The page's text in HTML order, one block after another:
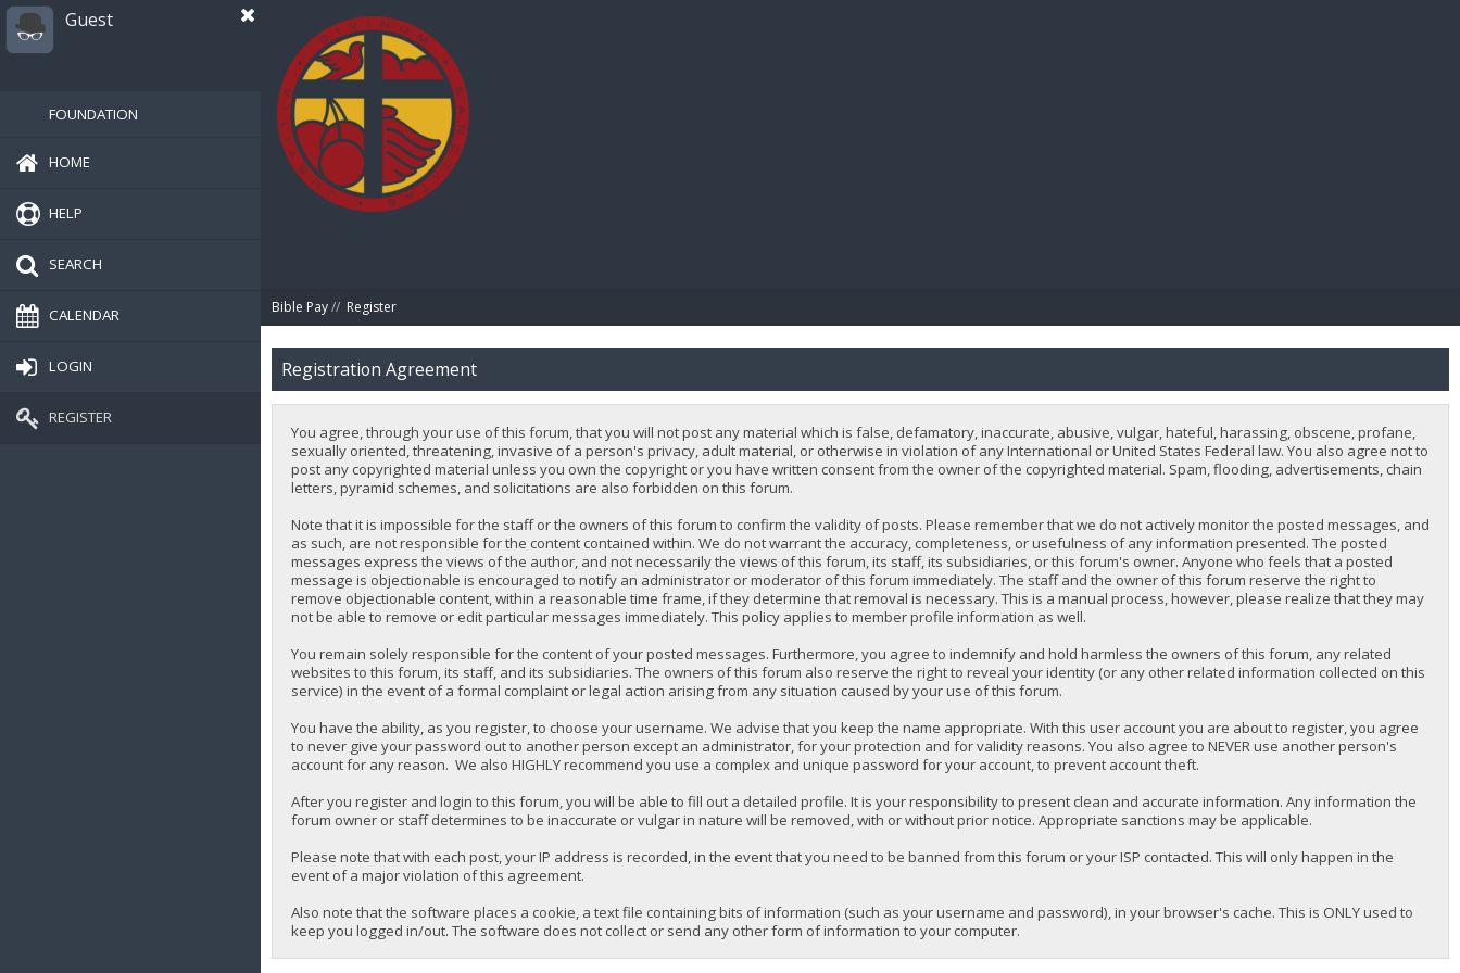
Guest
FOUNDATION
HOME
HELP
SEARCH
CALENDAR
LOGIN
REGISTER
Bible Pay// Register
Registration Agreement
You agree, through your use of this forum, that you will not post any material which is false, defamatory, inaccurate, abusive, vulgar, hateful, harassing, obscene, profane,
sexually oriented, threatening, invasive of a person's privacy, adult material, or otherwise in violation of any International or United States Federal law. You also agree not to
post any copyrighted material unless you own the copyright or you have written consent from the owner of the copyrighted material. Spam, flooding, advertisements, chain
letters, pyramid schemes, and solicitations are also forbidden on this forum.
Note that it is impossible for the staff or the owners of this forum to confirm the validity of posts. Please remember that we do not actively monitor the posted messages, and
as such, are not responsible for the content contained within. We do not warrant the accuracy, completeness, or usefulness of any information presented. The posted
messages express the views of the author, and not necessarily the views of this forum, its staff, its subsidiaries, or this forum's owner. Anyone who feels that a posted
message is objectionable is encouraged to notify an administrator or moderator of this forum immediately. The staff and the owner of this forum reserve the right to
remove objectionable content, within a reasonable time frame, if they determine that removal is necessary. This is a manual process, however, please realize that they may
not be able to remove or edit particular messages immediately. This policy applies to member profile information as well.
You remain solely responsible for the content of your posted messages. Furthermore, you agree to indemnify and hold harmless the owners of this forum, any related
websites to this forum, its staff, and its subsidiaries. The owners of this forum also reserve the right to reveal your identity (or any other related information collected on this
service) in the event of a formal complaint or legal action arising from any situation caused by your use of this forum.
You have the ability, as you register, to choose your username. We advise that you keep the name appropriate. With this user account you are about to register, you agree
to never give your password out to another person except an administrator, for your protection and for validity reasons. You also agree to NEVER use another person's
account for any reason. We also HIGHLY recommend you use a complex and unique password for your account, to prevent account theft.
After you register and login to this forum, you will be able to fill out a detailed profile. It is your responsibility to present clean and accurate information. Any information the
forum owner or staff determines to be inaccurate or vulgar in nature will be removed, with or without prior notice. Appropriate sanctions may be applicable.
Please note that with each post, your IP address is recorded, in the event that you need to be banned from this forum or your ISP contacted. This will only happen in the
event of a major violation of this agreement.
Also note that the software places a cookie, a text file containing bits of information (such as your username and password), in your browser's cache. This is ONLY used to
keep you logged in/out. The software does not collect or send any other form of information to your computer.